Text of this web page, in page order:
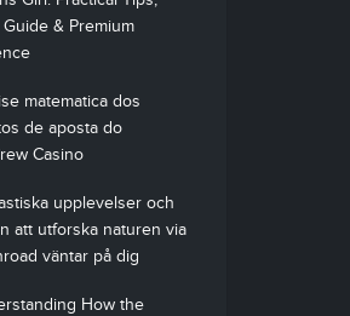
Guide & Premium
matematica dos
de aposta do
Casino
upplevelser och
att utforska naturen via
väntar på dig
How the